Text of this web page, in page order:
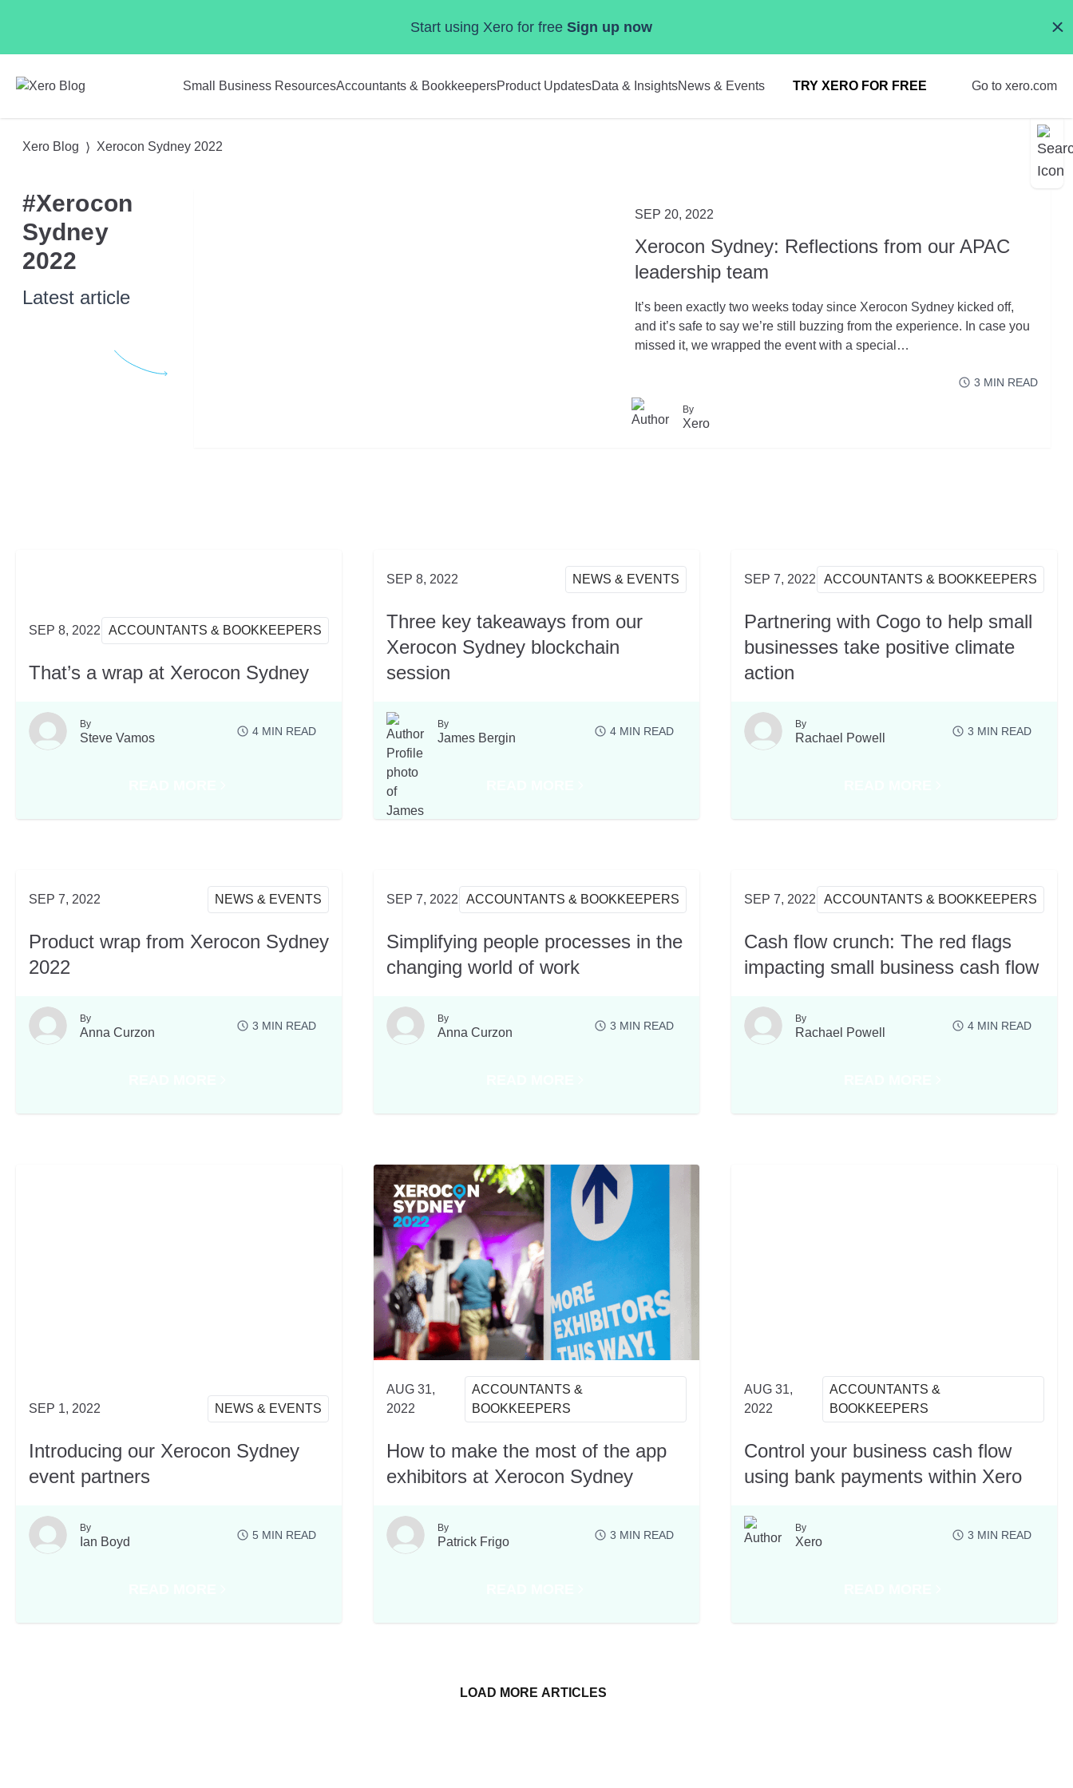
Start using Xero for free Sign up now
Small Business ResourcesAccountants & BookkeepersProduct UpdatesData & InsightsNews & Events TRY XERO FOR FREE Go to xero.com
Xero Blog Xerocon Sydney 2022
#Xerocon
Sydney
2022
Latest article
SEP 20, 2022
Xerocon Sydney: Reflections from our APAC
leadership team
It’s been exactly two weeks today since Xerocon Sydney kicked off,
and it’s safe to say we’re still buzzing from the experience. In case you
missed it, we wrapped the event with a special…
3 MIN READ
By
Xero
SEP 8, 2022 ACCOUNTANTS & BOOKKEEPERS
That’s a wrap at Xerocon Sydney
By
Steve Vamos 4 MIN READ
ABOUT THAT’S A WRAP AT XEROCON SYDNEY
SEP 8, 2022 NEWS & EVENTS
Three key takeaways from our
Xerocon Sydney blockchain
session
By
James Bergin 4 MIN READ
SEP 7, 2022 ACCOUNTANTS & BOOKKEEPERS
Partnering with Cogo to help small
businesses take positive climate
action
By
Rachael Powell 3 MIN READ
SEP 7, 2022 NEWS & EVENTS
Product wrap from Xerocon Sydney
2022
By
Anna Curzon 3 MIN READ
SEP 7, 2022 ACCOUNTANTS & BOOKKEEPERS
Simplifying people processes in the
changing world of work
By
Anna Curzon 3 MIN READ
SEP 7, 2022 ACCOUNTANTS & BOOKKEEPERS
Cash flow crunch: The red flags
impacting small business cash flow
By
Rachael Powell 4 MIN READ
SEP 1, 2022 NEWS & EVENTS
Introducing our Xerocon Sydney
event partners
By
Ian Boyd 5 MIN READ
AUG 31,
2022
ACCOUNTANTS &
BOOKKEEPERS
How to make the most of the app
exhibitors at Xerocon Sydney
By
Patrick Frigo 3 MIN READ
AUG 31,
2022
ACCOUNTANTS &
BOOKKEEPERS
Control your business cash flow
using bank payments within Xero
By
Xero 3 MIN READ
LOAD MORE ARTICLES